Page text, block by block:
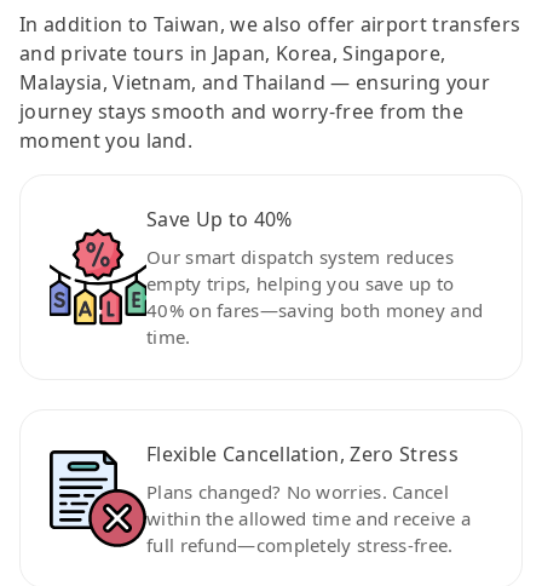
In addition to Taiwan, we also offer airport transfers
and private tours in Japan, Korea, Singapore,
Malaysia, Vietnam, and Thailand — ensuring your
journey stays smooth and worry-free from the
moment you land.
Save Up to 40%
Our smart dispatch system reduces
empty trips, helping you save up to
40% on fares—saving both money and
time.
Flexible Cancellation, Zero Stress
Plans changed? No worries. Cancel
within the allowed time and receive a
full refund—completely stress-free.